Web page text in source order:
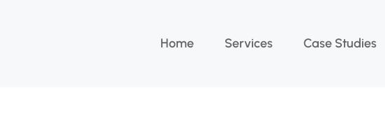
Home Services Case Studies